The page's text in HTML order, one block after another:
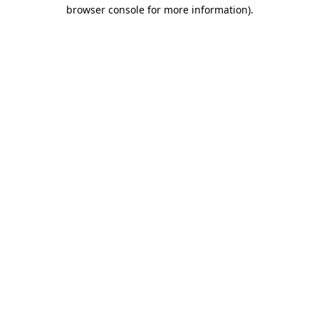
browser console for more information).